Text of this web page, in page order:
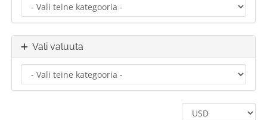
Vali valuuta